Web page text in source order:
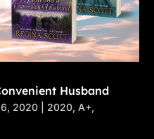
Husband
2020 2020,A+,